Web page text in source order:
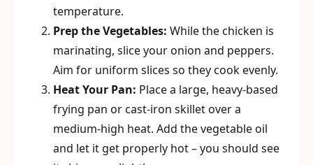
temperature.
Prep the Vegetables: While the chicken is
marinating, slice your onion and peppers.
Aim for uniform slices so they cook evenly.
Heat Your Pan: Place a large, heavy-based
frying pan or cast-iron skillet over a
medium-high heat. Add the vegetable oil
and let it get properly hot – you should see